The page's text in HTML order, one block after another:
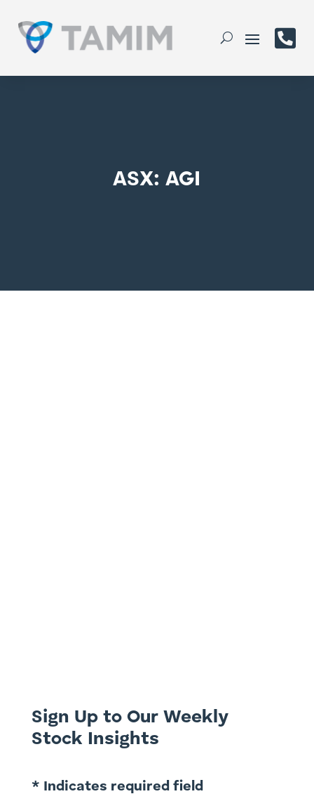

ASX: AGI
Sign Up to Our Weekly
Stock Insights
* Indicates required field